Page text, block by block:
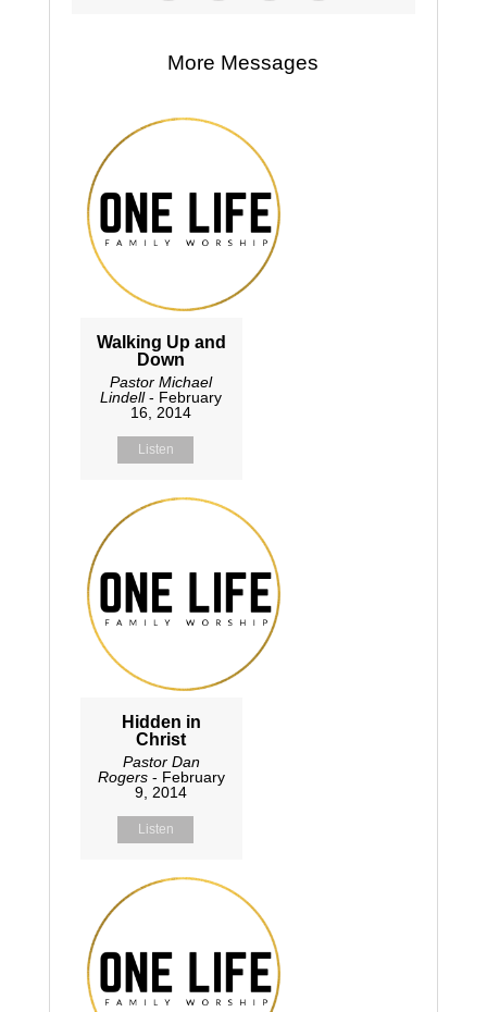
More Messages
Walking Up and
Down
Pastor Michael
Lindell- February
16, 2014
Listen
Hidden in
Christ
Pastor Dan
Rogers- February
9, 2014
Listen